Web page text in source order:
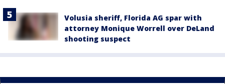
Volusia sheriff, Florida AG spar with
attorney Monique Worrell over DeLand
shooting suspect